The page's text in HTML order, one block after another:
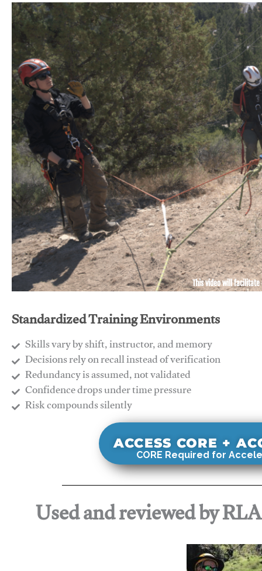
This video will facilitate
Standardized Training Environments
Skills vary by shift, instructor, and memory
Decisions rely on recall instead of verification
Redundancy is assumed, not validated
​Confidence drops under time pressure
​Risk compounds silently
ACCESS CORE +
CORE Required for
Used and reviewed by